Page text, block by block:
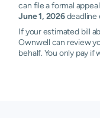
can file a formal
June 1, 2026deadline
If your estimated bill
Ownwell can review
behalf. You only pay if